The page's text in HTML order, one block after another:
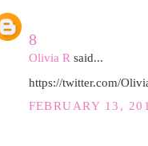
8
Olivia Rsaid...
https://twitter.com/
FEBRUARY 13,